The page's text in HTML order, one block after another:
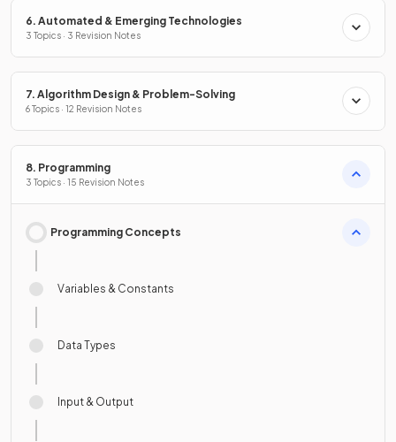
6. Automated & Emerging Technologies
3 Topics · 3 Revision Notes
7. Algorithm Design & Problem-Solving
6 Topics · 12 Revision Notes
8. Programming
3 Topics · 15 Revision Notes
Programming Concepts
Variables & Constants
Data Types
Input & Output